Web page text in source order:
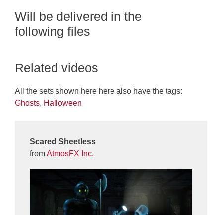
Will be delivered in the
following files
Related videos
All the sets shown here here also have the tags:
Ghosts, Halloween
Scared Sheetless
fromAtmosFX Inc.